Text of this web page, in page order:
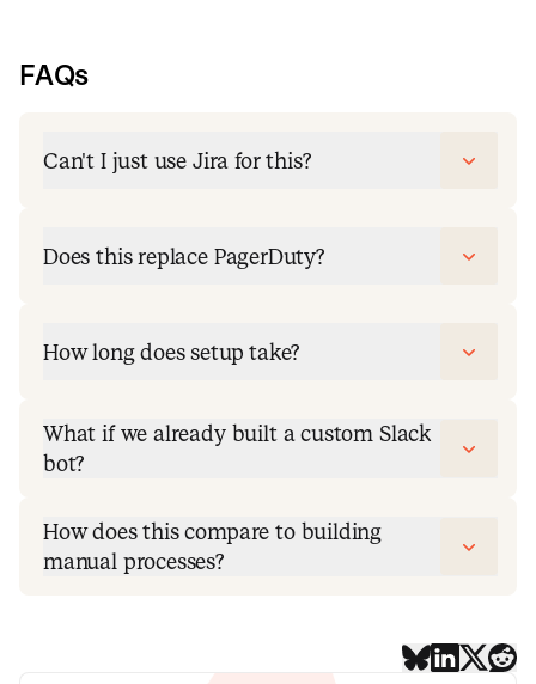
FAQs
Can't I just use Jira for this?
Does this replace PagerDuty?
How long does setup take?
What if we already built a custom Slack
bot?
How does this compare to building
manual processes?